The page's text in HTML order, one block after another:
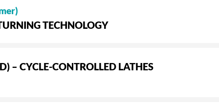
TECHNOLOGY
– CYCLE-CONTROLLED LATHES